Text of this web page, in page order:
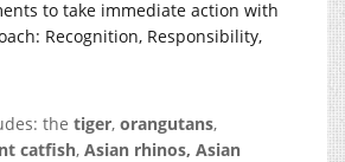
to take immediate action with
Recognition, Responsibility,
the tiger, orangutans,
catfish, Asian rhinos, Asian